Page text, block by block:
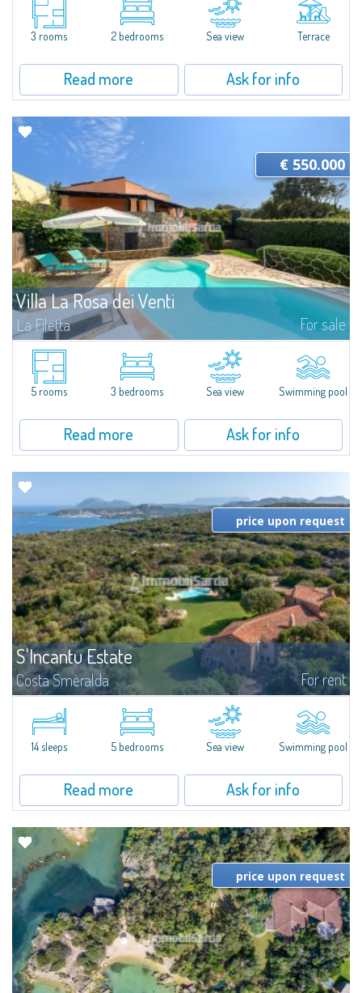
villetta for sale immersed in the 16 hectares of natural parkland that host
the Capo Ceraso Family Resort, an oasis of peace and relaxation...
3 rooms
2 bedrooms Sea view Terrace
Read more Ask for info
Villa La Rosa dei Venti
La Filetta For sale
Villa with Pool and Sea View in Santa Teresa GalluraJust a few minutes
from the center of Santa Teresa Gallura and the marina, we present a
detached villa with pool and sea view, ideal for those seeking comfort and...
€ 550.000
5 rooms 3 bedrooms Sea view Swimming pool
Read more Ask for info
S'Incantu Estate
Costa Smeralda For rent
S'Incantu Estate – A Refined Retreat at the Gates of Costa SmeraldaJust
moments away from the most stunning beaches of Costa Smeralda—Cala
di Volpe, Romazzino and Liscia Ruja—S'Incantu Estate enjoys a strategic...
price upon request
14 sleeps 5 bedrooms Sea view Swimming pool
Read more Ask for info
price upon request